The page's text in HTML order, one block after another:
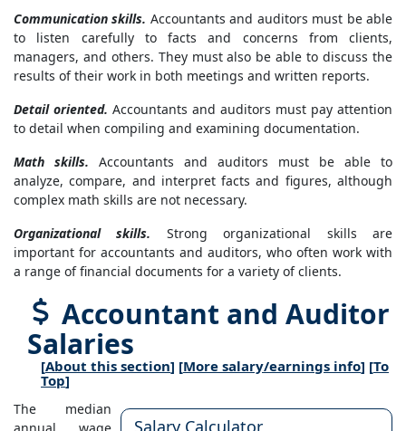
Communication skills. Accountants and auditors must be able
to listen carefully to facts and concerns from clients,
managers, and others. They must also be able to discuss the
results of their work in both meetings and written reports.
Detail oriented. Accountants and auditors must pay attention
to detail when compiling and examining documentation.
Math skills. Accountants and auditors must be able to
analyze, compare, and interpret facts and figures, although
complex math skills are not necessary.
Organizational skills. Strong organizational skills are
important for accountants and auditors, who often work with
a range of financial documents for a variety of clients.
Accountant and Auditor
Salaries
[About this section] [More salary/earnings info] [To
Top]
Salary Calculator
The median